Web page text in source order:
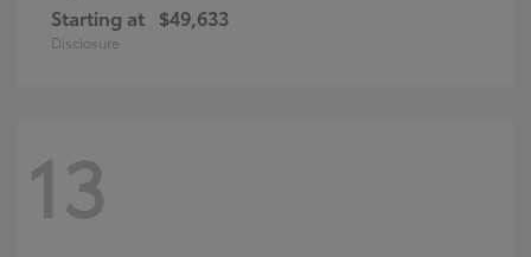
Starting at $49,633
Disclosure
13